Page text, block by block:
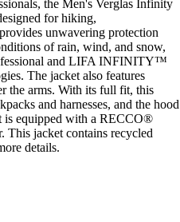
the Men's Verglas Infinity
for hiking,
unwavering protection
of rain, wind, and snow,
and LIFA INFINITY™
The jacket also features
the arms. With its full fit, this
and harnesses, and the hood
is equipped with a RECCO®
This jacket contains recycled
details.